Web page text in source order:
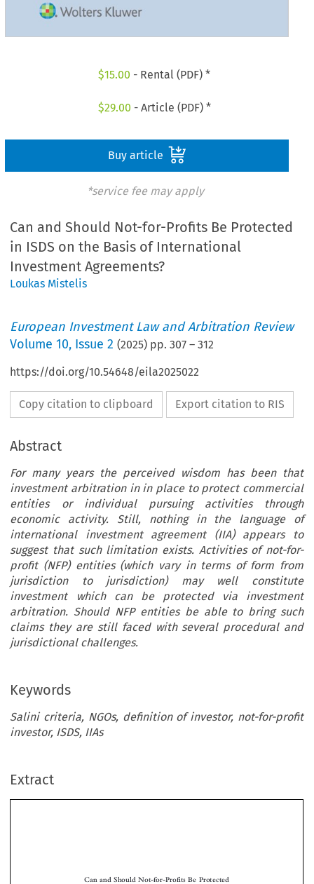
$15.00 - Rental (PDF) *
$29.00 - Article (PDF) *
Buy article
*service fee may apply
Can and Should Not-for-Profits Be Protected
in ISDS on the Basis of International
Investment Agreements?
Loukas Mistelis
European Investment Law and Arbitration Review
Volume10, Issue 2 (2025) pp.307 –312
https://doi.org/10.54648/eila2025022
Copy citation to clipboard Export citation to RIS
Abstract
For many years the perceived wisdom has been that
investment arbitration in in place to protect commercial
entities or individual pursuing activities through
economic activity. Still, nothing in the language of
international investment agreement (IIA) appears to
suggest that such limitation exists. Activities of not-for-
profit (NFP) entities (which vary in terms of form from
jurisdiction to jurisdiction) may well constitute
investment which can be protected via investment
arbitration. Should NFP entities be able to bring such
claims they are still faced with several procedural and
jurisdictional challenges.
Keywords
Salini criteria, NGOs, definition of investor, not-for-profit
investor, ISDS, IIAs
Extract

Loukas MISTELIS*